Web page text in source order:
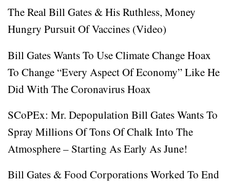
The Real Bill Gates & His Ruthless, Money
Hungry Pursuit Of Vaccines (Video)
Bill Gates Wants To Use Climate Change Hoax
To Change “Every Aspect Of Economy” Like He
Did With The Coronavirus Hoax
SCoPEx: Mr. Depopulation Bill Gates Wants To
Spray Millions Of Tons Of Chalk Into The
Atmosphere – Starting As Early As June!
Bill Gates & Food Corporations Worked To End